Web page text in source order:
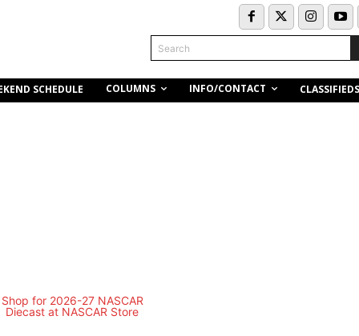
Search
SCHEDULE COLUMNS INFO/CONTACT CLASSIFIEDS